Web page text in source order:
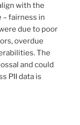
with the
– fairness in
due to poor
overdue
The
and could
PII data is